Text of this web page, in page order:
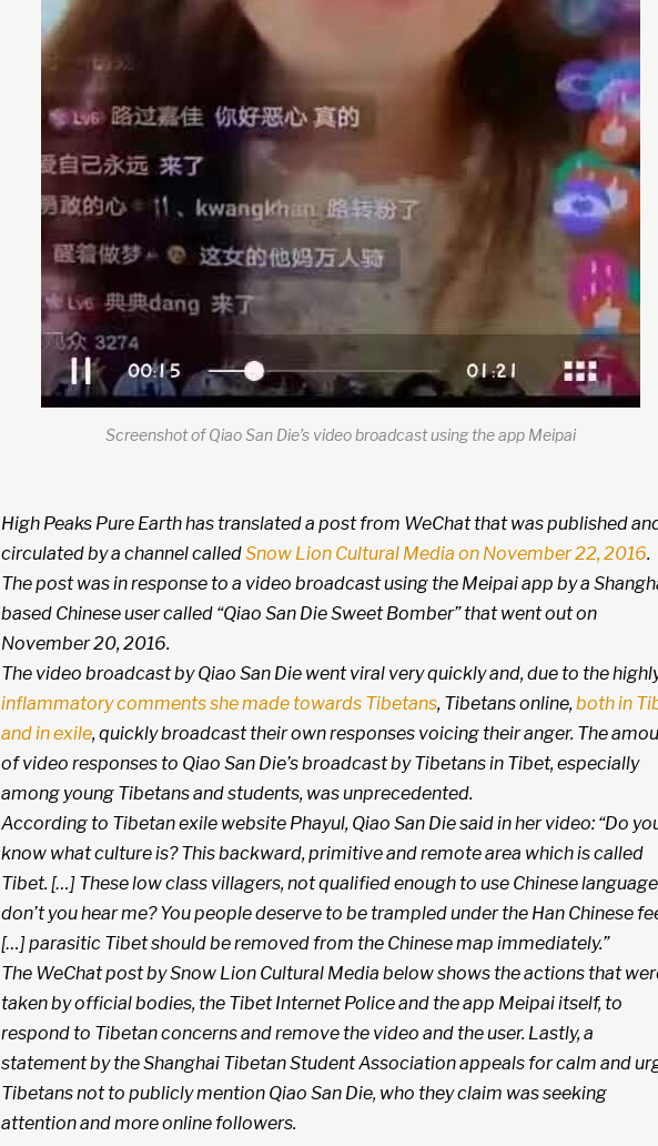
Screenshot of Qiao San Die’s video broadcast using the app Meipai
High Peaks Pure Earth has translated a post from WeChat that was published
circulated by a channel calledSnow Lion Cultural Media on November 22, 2016.
The post was in response to a video broadcast using the Meipai app by a
based Chinese user called “Qiao San Die Sweet Bomber” that went out on
November 20, 2016.
The video broadcast by Qiao San Die went viral very quickly and, due to the
inflammatory comments she made towards Tibetans, Tibetans online,both in
and in exile, quickly broadcast their own responses voicing their anger. The
of video responses to Qiao San Die’s broadcast by Tibetans in Tibet, especially
among young Tibetans and students, was unprecedented.
According to Tibetan exile website Phayul, Qiao San Die said in her video: “Do
know what culture is? This backward, primitive and remote area which is called
Tibet. […] These low class villagers, not qualified enough to use Chinese
don’t you hear me? You people deserve to be trampled under the Han Chinese
[…] parasitic Tibet should be removed from the Chinese map immediately.”
The WeChat post by Snow Lion Cultural Media below shows the actions that
taken by official bodies, the Tibet Internet Police and the app Meipai itself, to
respond to Tibetan concerns and remove the video and the user. Lastly, a
statement by the Shanghai Tibetan Student Association appeals for calm and
Tibetans not to publicly mention Qiao San Die, who they claim was seeking
attention and more online followers.